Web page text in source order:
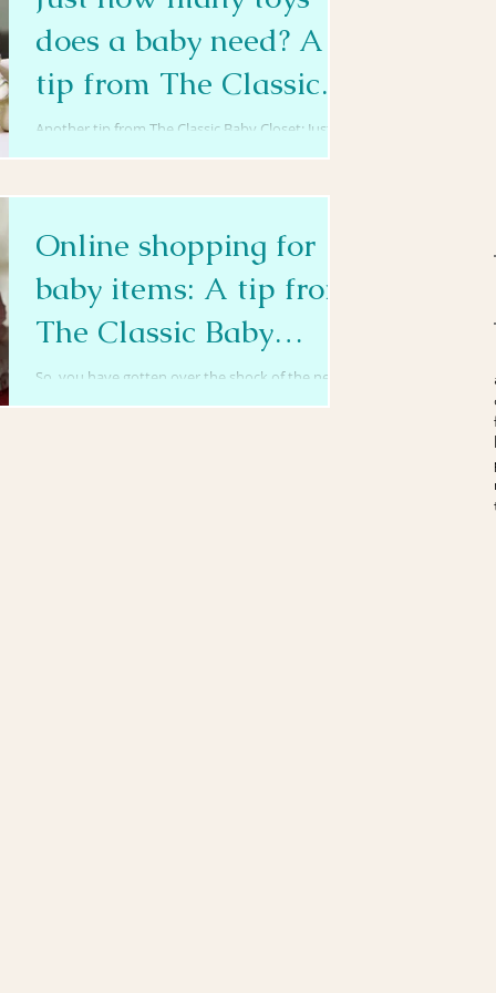
does a baby need? A
tip from The Classic
Baby Closet
Another tip from The Classic Baby Closet: Just
Online shopping for
baby items: A tip from
The Classic Baby
Closet
So, you have gotten over the shock of the new